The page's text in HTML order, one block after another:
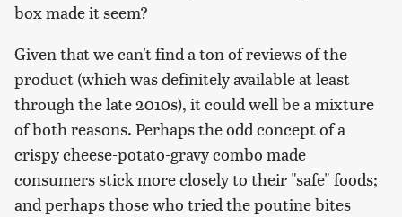
box made it seem?
Given that we can't find a ton of reviews of the
product (which was definitely available at least
through the late 2010s), it could well be a mixture
of both reasons. Perhaps the odd concept of a
crispy cheese-potato-gravy combo made
consumers stick more closely to their "safe" foods;
and perhaps those who tried the poutine bites